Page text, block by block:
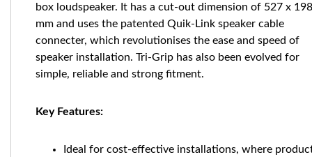
box loudspeaker. It has a cut-out dimension of 527 x 198
mm and uses the patented Quik-Link speaker cable
connecter, which revolutionises the ease and speed of
speaker installation. Tri-Grip has also been evolved for
simple, reliable and strong fitment.
Key Features:
Ideal for cost-effective installations, where